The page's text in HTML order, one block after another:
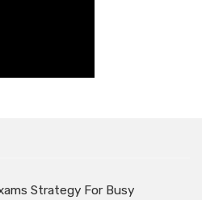
Strategy For Busy